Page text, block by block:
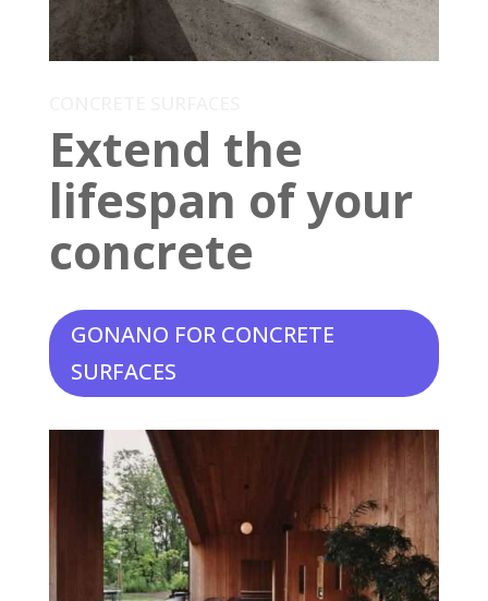
Extend the
lifespan of your
concrete
GONANO FOR CONCRETE
SURFACES